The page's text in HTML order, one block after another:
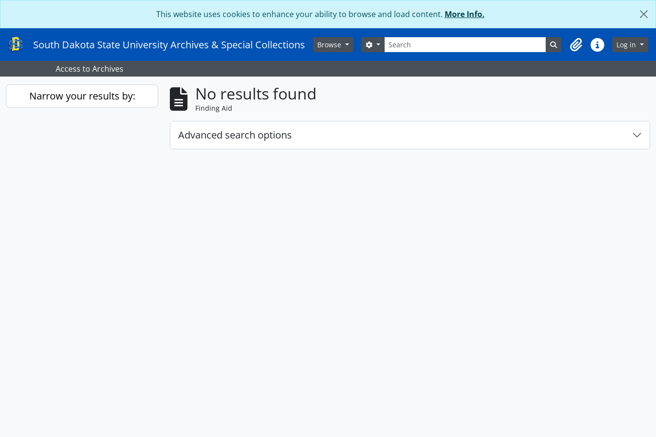
This website uses cookies to enhance your ability to browse and load content. More Info.
South Dakota State University Archives & Special Collections Browse Search
Search options Search in browse page
ClipboardQuick linksLog in
Access to Archives
Narrow your results by: No results found
Finding Aid
Advanced search options